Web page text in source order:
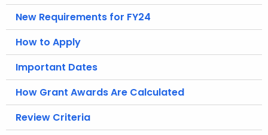
C
v
New Requirements for FY24
How to Apply
Important Dates
How Grant Awards Are Calculated
Review Criteria